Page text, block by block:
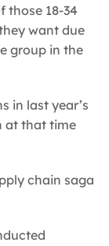
those 18-34
want due
group in the
in last year’s
at that time
chain saga